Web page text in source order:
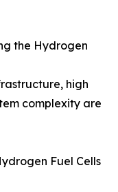
the Hydrogen
high
complexity are
Fuel Cells